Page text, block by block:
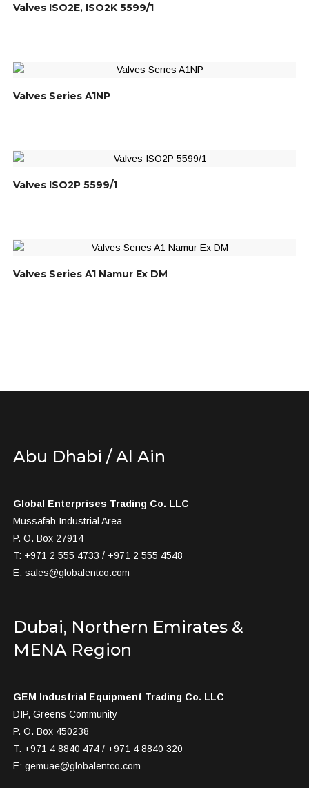
Valves ISO2E, ISO2K 5599/1
Valves Series A1NP
Valves ISO2P 5599/1
Valves Series A1 Namur Ex DM
Abu Dhabi / Al Ain
Global Enterprises Trading Co. LLC
Mussafah Industrial Area
P. O. Box 27914
T: +971 2 555 4733 / +971 2 555 4548
E: sales@globalentco.com
Dubai, Northern Emirates &
MENA Region
GEM Industrial Equipment Trading Co. LLC
DIP, Greens Community
P. O. Box 450238
T: +971 4 8840 474 / +971 4 8840 320
E: gemuae@globalentco.com